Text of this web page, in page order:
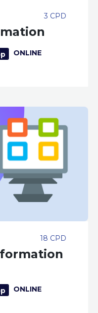
3 CPD
ONLINE
18 CPD
ONLINE